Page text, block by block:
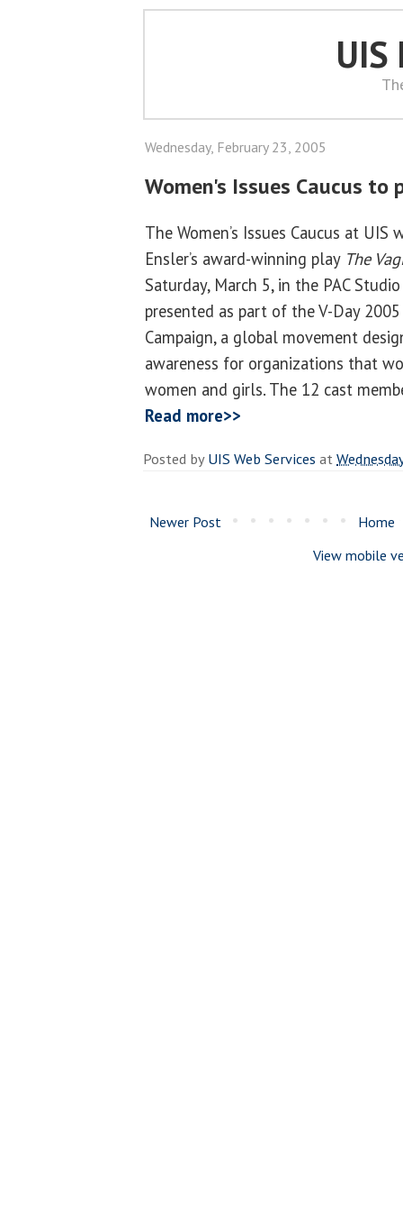
UIS
Wednesday, February 23, 2005
Women's Issues Caucus to
The Women’s Issues Caucus at
Ensler’s award-winning play The
Saturday, March 5, in the PAC
presented as part of the V-Day
Campaign, a global movement
awareness for organizations that
women and girls. The 12 cast
Read more>>
Posted byUIS Web Services at
Newer Post
Home
View mobile